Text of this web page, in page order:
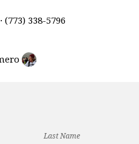
· (773) 338-5796
Last Name